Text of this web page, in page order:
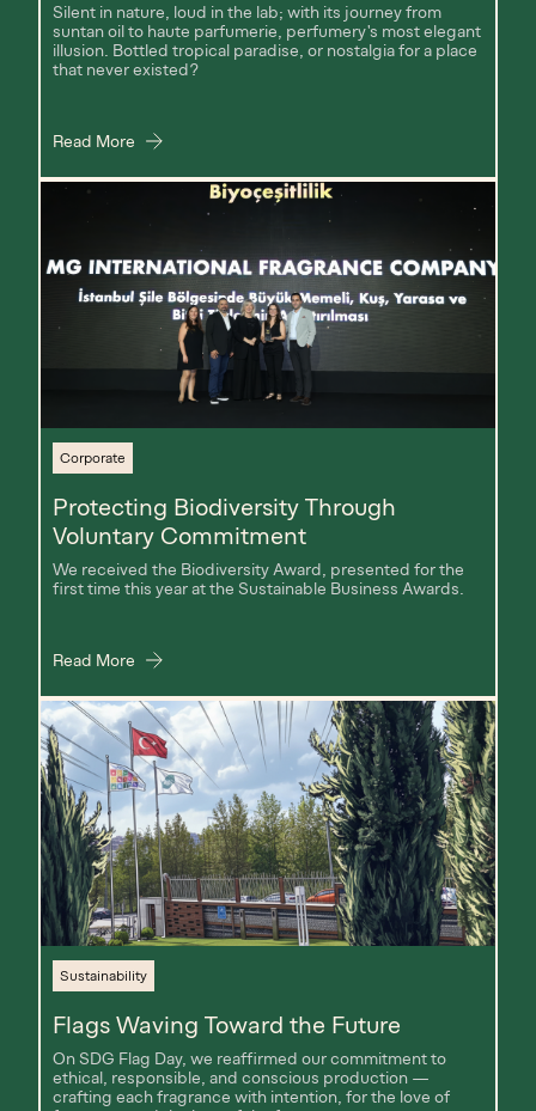
Silent in nature, loud in the lab; with its journey from
suntan oil to haute parfumerie, perfumery's most elegant
illusion. Bottled tropical paradise, or nostalgia for a place
that never existed?
Read More
Corporate
Protecting Biodiversity Through
Voluntary Commitment
We received the Biodiversity Award, presented for the
first time this year at the Sustainable Business Awards.
Read More
Sustainability
Flags Waving Toward the Future
On SDG Flag Day, we reaffirmed our commitment to
ethical, responsible, and conscious production —
crafting each fragrance with intention, for the love of